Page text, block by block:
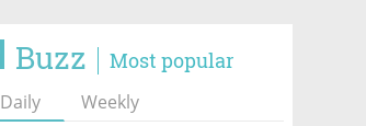
Buzz Most popular
Daily Weekly